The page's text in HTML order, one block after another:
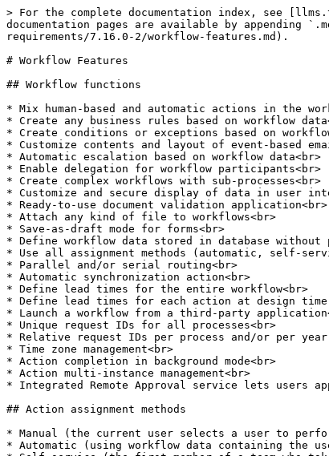
> For the complete documentation index, see
documentation pages are available by appending
requirements/7.16.0-2/workflow-features.md).
# Workflow Features
## Workflow functions
* Mix human-based and automatic actions in the
* Create any business rules based on workflow
* Create conditions or exceptions based on
* Customize contents and layout of event-based
* Automatic escalation based on workflow data<br>
* Enable delegation for workflow participants<br>
* Create complex workflows with sub-processes<br>
* Customize and secure display of data in user
* Ready-to-use document validation application<br>
* Attach any kind of file to workflows<br>
* Save-as-draft mode for forms<br>
* Define workflow data stored in database without
* Use all assignment methods (automatic, self-
* Parallel and/or serial routing<br>
* Automatic synchronization action<br>
* Define lead times for the entire workflow<br>
* Define lead times for each action at design time
* Launch a workflow from a third-party
* Unique request IDs for all processes<br>
* Relative request IDs per process and/or per year
* Time zone management<br>
* Action completion in background mode<br>
* Action multi-instance management<br>
* Integrated Remote Approval service lets users
## Action assignment methods
* Manual (the current user selects a user to
* Automatic (using workflow data containing the